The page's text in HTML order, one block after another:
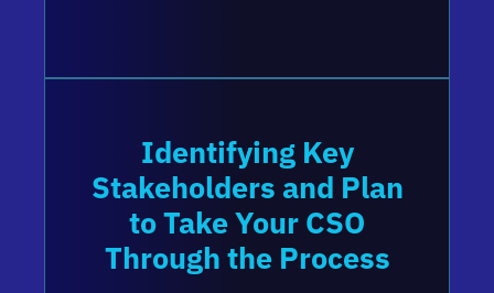
Identifying Key
Stakeholders and Plan
to Take Your CSO
Through the Process